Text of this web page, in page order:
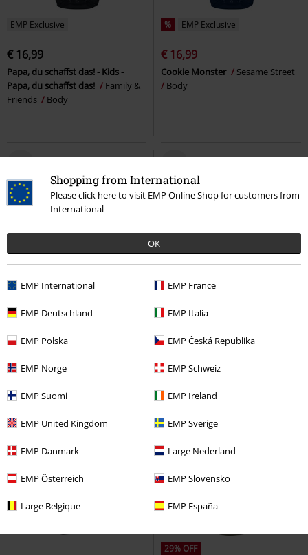
Shopping from International
Please click here to visit EMP Online Shop for customers from
International
OK
EMP International EMP France
EMP Deutschland EMP Italia
EMP Polska EMP Česká Republika
EMP Norge EMP Schweiz
EMP Suomi EMP Ireland
EMP United Kingdom EMP Sverige
EMP Danmark Large Nederland
EMP Österreich EMP Slovensko
Large Belgique EMP España
EMP Exclusive
€ 16,99
Papa, du schaffst das! - Kids -
Papa, du schaffst das!
Family &
Friends
Body
% EMP Exclusive
€ 16,99
Cookie Monster
Sesame Street
Body
% Low stock
€ 12,99
Hello Kitty And Friends - Keroppi
Hello Kitty
Body
€ 21,99
Kids - The Pooper
Body
29% OFF